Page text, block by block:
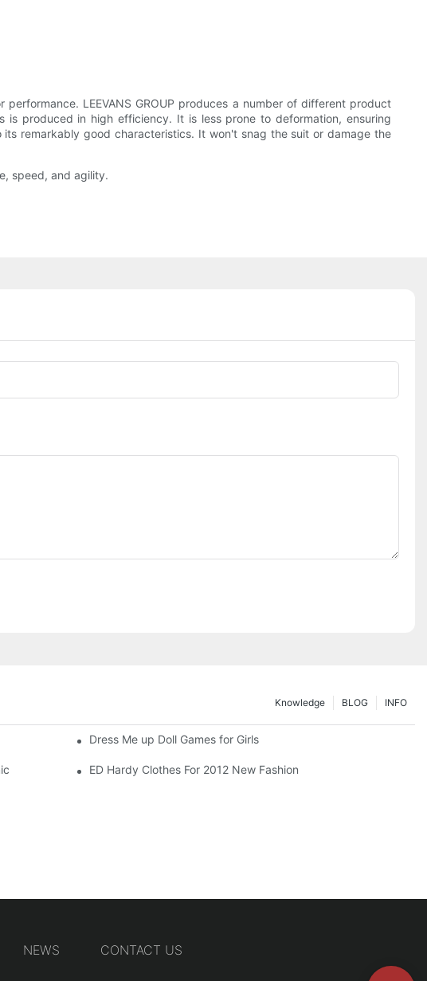
LEEVANS GROUP produces a number of different product
is produced in high efficiency. It is less prone to deformation, ensuring
remarkably good characteristics. It won't snag the suit or damage the
speed, and agility.
INFO
BLOG
Knowledge
Dress Me up Doll Games for Girls
ED Hardy Clothes For 2012 New Fashion
NEWS CONTACT US